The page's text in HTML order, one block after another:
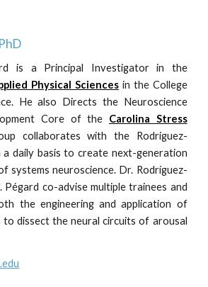
is a Principal Investigator in the
Physical Sciences in the College
Healso Directs the Neuroscience
Core of the Carolina Stress
collaborates with the Rodriguez-
a daily basis to create next-generation
systems neuroscience. Dr. Rodríguez-
Pégard co-advise multiple trainees and
the engineering and application of
to dissect the neural circuits of arousal